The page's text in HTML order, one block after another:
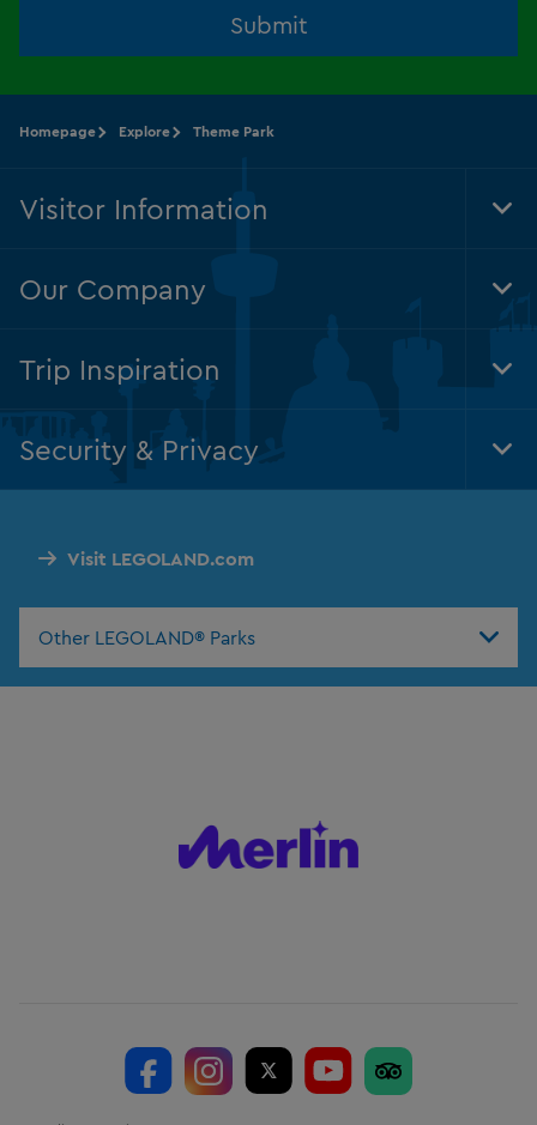
Submit
Visit LEGOLAND.com
Other LEGOLAND® Parks
Homepage Explore Theme Park
Visitor Information
Our Company
Trip Inspiration
Security & Privacy